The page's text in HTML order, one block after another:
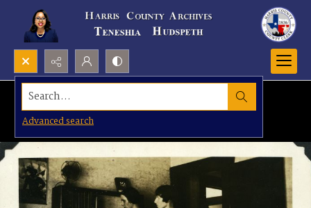
Search...
Advanced search